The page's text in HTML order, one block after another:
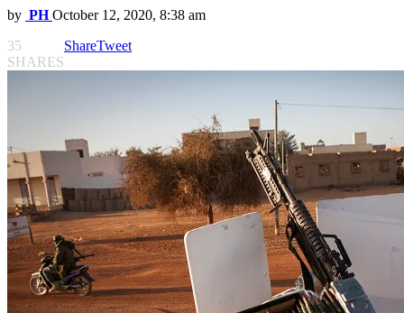
by PH October 12, 2020, 8:38 am
35
SHARES
ShareTweet